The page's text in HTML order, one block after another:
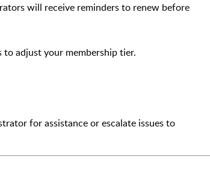
will receive reminders to renew before
adjust your membership tier.
for assistance or escalate issues to